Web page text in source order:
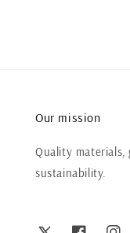
Our mission
Quality materials,
sustainability.